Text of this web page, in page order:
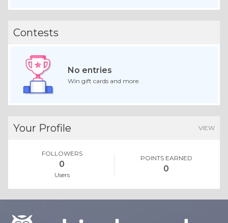
Contests
No entries
Win gift cards and more.
Your Profile VIEW
FOLLOWERS
0
Users
POINTS EARNED
0